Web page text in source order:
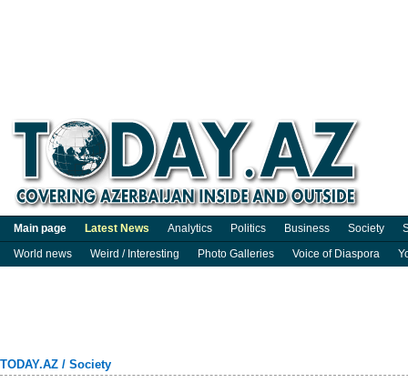
Main page Latest News Analytics Politics Business Society
World news
Weird / Interesting Photo Galleries Voice of Diaspora
TODAY.AZ / Society